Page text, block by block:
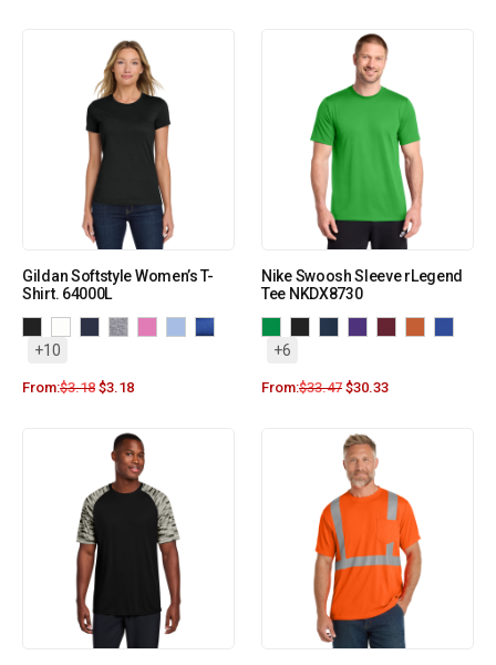
Gildan Softstyle Women’s T-
Shirt. 64000L
+10
From:$3.18 $3.18
Nike Swoosh Sleeve rLegend
Tee NKDX8730
+6
From:$33.47 $30.33